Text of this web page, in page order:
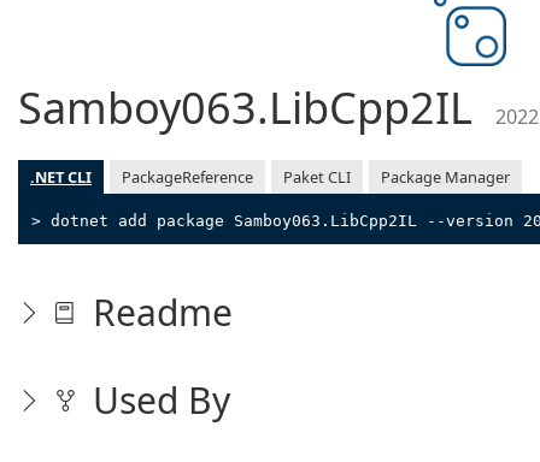
Samboy063.LibCpp2IL
.NET CLI PackageReference Paket CLI Package Manager
> dotnet add package Samboy063.LibCpp2IL --version
Readme
Used By